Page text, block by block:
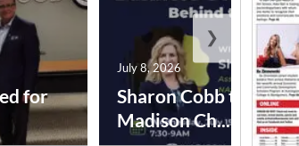
for
Sharon Cobb to
Madison Ch...
July 8, 2026
❯